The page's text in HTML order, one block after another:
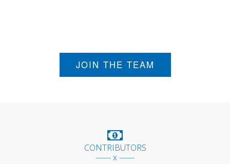
JOIN THE TEAM
CONTRIBUTORS
------ x ------